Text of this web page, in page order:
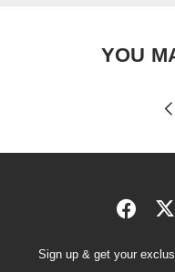
YOU
Sign up & get your